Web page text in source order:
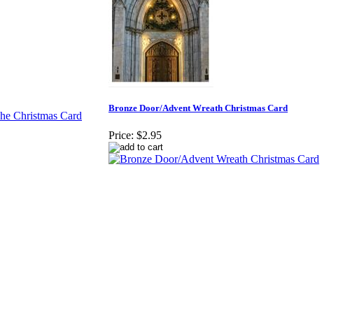
Bronze Door/Advent Wreath Christmas Card
Price: $2.95